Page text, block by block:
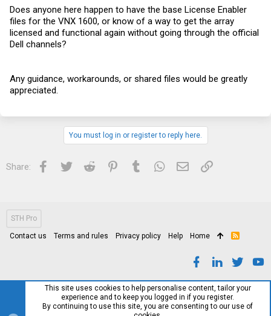
Does anyone here happen to have the base License Enabler
files for the VNX 1600, or know of a way to get the array
licensed and functional again without going through the official
Dell channels?
Any guidance, workarounds, or shared files would be greatly
appreciated.
You must log in or register to reply here.
Share: Facebook
Twitter Reddit PinterestTumblrWhatsApp
Email Link
STH Pro
Contact us Terms and rules Privacy policy Help Home
R
This site uses cookies to help personalise content, tailor your
experience and to keep you logged in if you register.
By continuing to use this site, you are consenting to our use of